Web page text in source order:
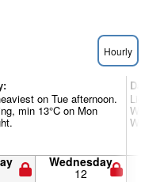
Hourly
on Tue afternoon.
min 13°C on Mon
Wednesday
12